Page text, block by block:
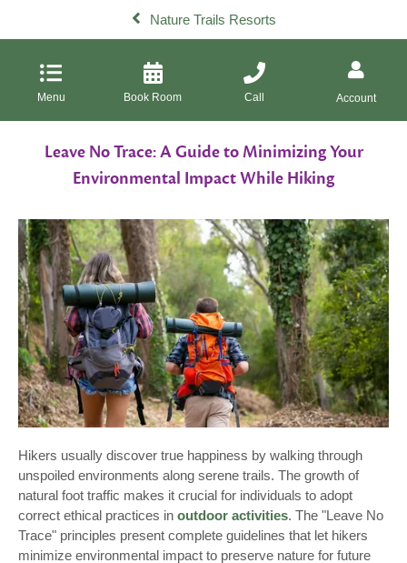
Nature Trails Resorts
Menu Book Room Call Account
Leave No Trace: A Guide to Minimizing Your
Environmental Impact While Hiking
Hikers usually discover true happiness by walking through
unspoiled environments along serene trails. The growth of
natural foot traffic makes it crucial for individuals to adopt
correct ethical practices in outdoor activities. The "Leave No
Trace" principles present complete guidelines that let hikers
minimize environmental impact to preserve nature for future